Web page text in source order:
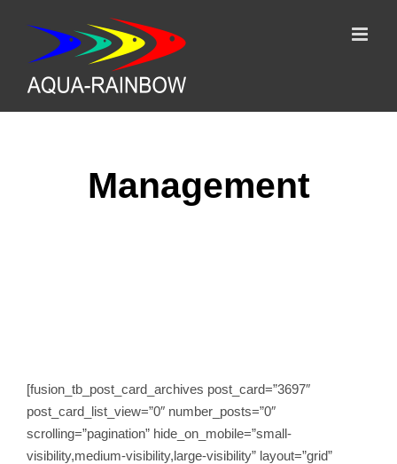
content
Management
[fusion_tb_post_card_archives post_card=”3697″
post_card_list_view=”0″ number_posts=”0″
scrolling=”pagination” hide_on_mobile=”small-
visibility,medium-visibility,large-visibility” layout=”grid”